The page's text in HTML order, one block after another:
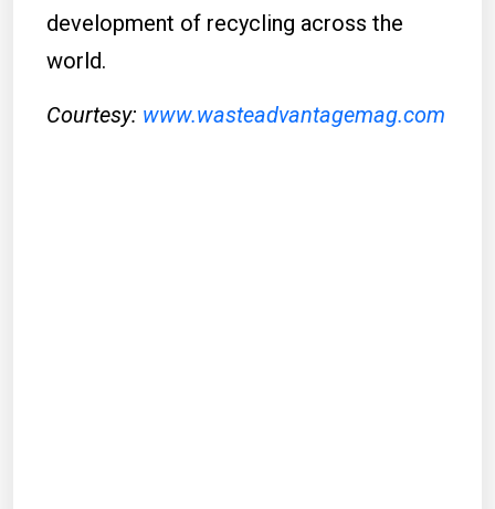
development of recycling across the
world.
Courtesy: www.wasteadvantagemag.com